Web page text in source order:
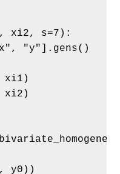
xi2, s=7):
"y"].gens()